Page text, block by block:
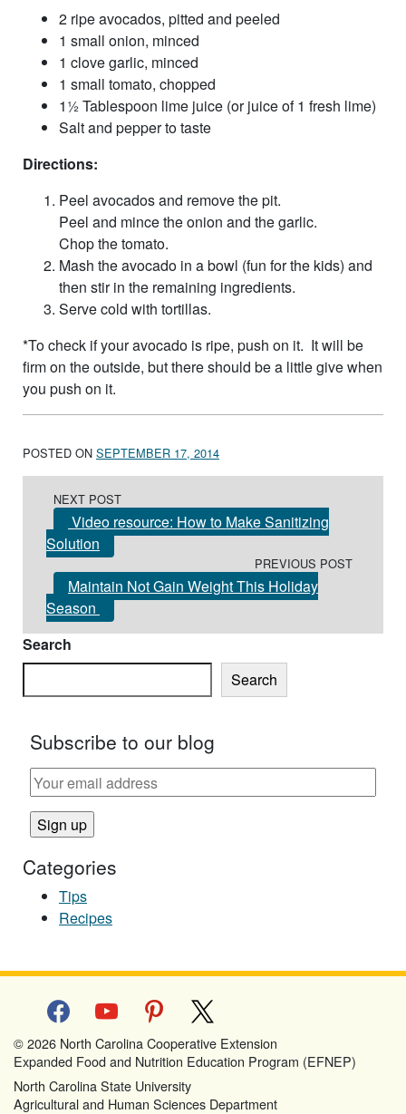
2 ripe avocados, pitted and peeled
1 small onion, minced
1 clove garlic, minced
1 small tomato, chopped
1½ Tablespoon lime juice (or juice of 1 fresh lime)
Salt and pepper to taste
Directions:
Peel avocados and remove the pit.
Peel and mince the onion and the garlic.
Chop the tomato.
Mash the avocado in a bowl (fun for the kids) and
then stir in the remaining ingredients.
Serve cold with tortillas.
*To check if your avocado is ripe, push on it. It will be
firm on the outside, but there should be a little give when
you push on it.
POSTED ON SEPTEMBER 17, 2014
NEXT POST
Video resource: How to Make Sanitizing
Solution
PREVIOUS POST
Maintain Not Gain Weight This Holiday
Season
Search
Search
Subscribe to our blog
Categories
Tips
Recipes
facebookyoutube pinterest
© 2026 North Carolina Cooperative Extension
Expanded Food and Nutrition Education Program (EFNEP)
North Carolina State University
Agricultural and Human Sciences Department